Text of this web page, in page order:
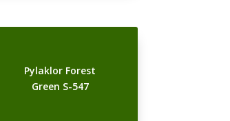
Pylaklor Forest
Green S-547